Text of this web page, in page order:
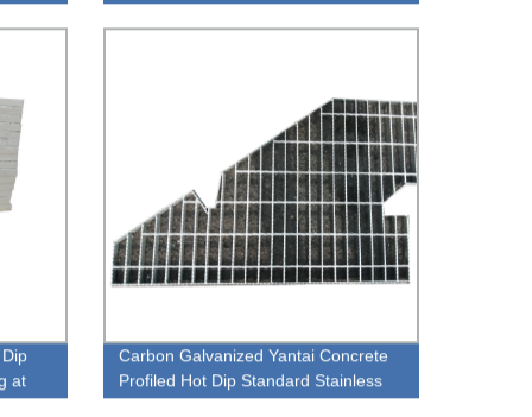
Style Steel Grating
at
Carbon Galvanized Yantai Concrete
Profiled Hot Dip Standard Stainless
Steel Grating